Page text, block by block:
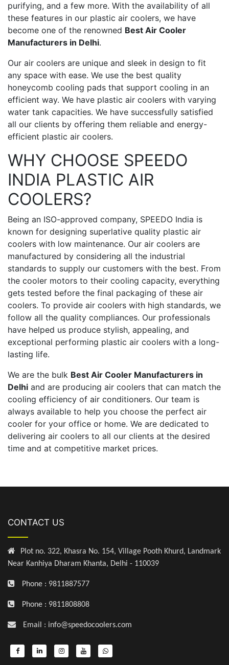
purifying, and a few more. With the availability of all
these features in our plastic air coolers, we have
become one of the renowned Best Air Cooler
Manufacturers in Delhi.
Our air coolers are unique and sleek in design to fit
any space with ease. We use the best quality
honeycomb cooling pads that support cooling in an
efficient way. We have plastic air coolers with varying
water tank capacities. We have successfully satisfied
all our clients by offering them reliable and energy-
efficient plastic air coolers.
WHY CHOOSE SPEEDO
INDIA PLASTIC AIR
COOLERS?
Being an ISO-approved company, SPEEDO India is
known for designing superlative quality plastic air
coolers with low maintenance. Our air coolers are
manufactured by considering all the industrial
standards to supply our customers with the best. From
the cooler motors to their cooling capacity, everything
gets tested before the final packaging of these air
coolers. To provide air coolers with high standards, we
follow all the quality compliances. Our professionals
have helped us produce stylish, appealing, and
exceptional performing plastic air coolers with a long-
lasting life.
We are the bulk Best Air Cooler Manufacturers in
Delhi and are producing air coolers that can match the
cooling efficiency of air conditioners. Our team is
always available to help you choose the perfect air
cooler for your office or home. We are dedicated to
delivering air coolers to all our clients at the desired
time and at competitive market prices.
CONTACT US
Plot no. 322, Khasra No. 154, Village Pooth Khurd, Landmark
Near Kanhiya Dharam Khanta, Delhi - 110039
Phone : 9811887577
Phone : 9811808808
Email : info@speedocoolers.com